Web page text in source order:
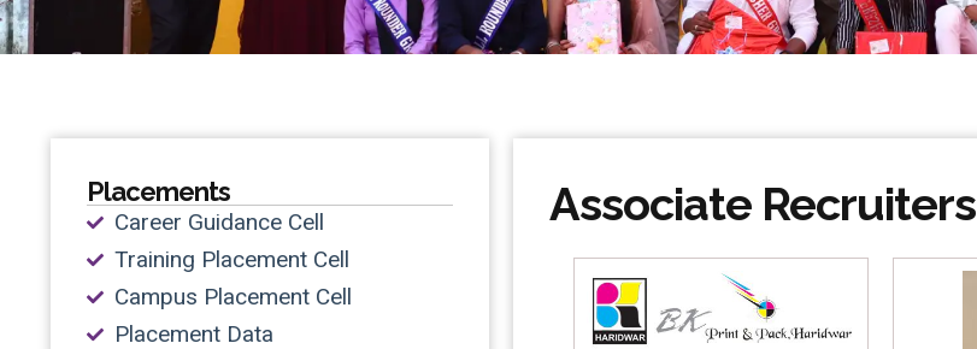
Placements
Career Guidance Cell
Training Placement Cell
Campus Placement Cell
Placement Data
Associate Recruiters